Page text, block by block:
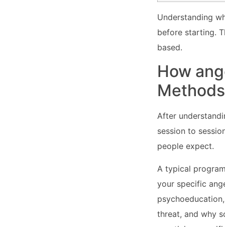
Understanding
before starting.
based.
How
After
session to
people expect.
A typical
your specific
threat, and why